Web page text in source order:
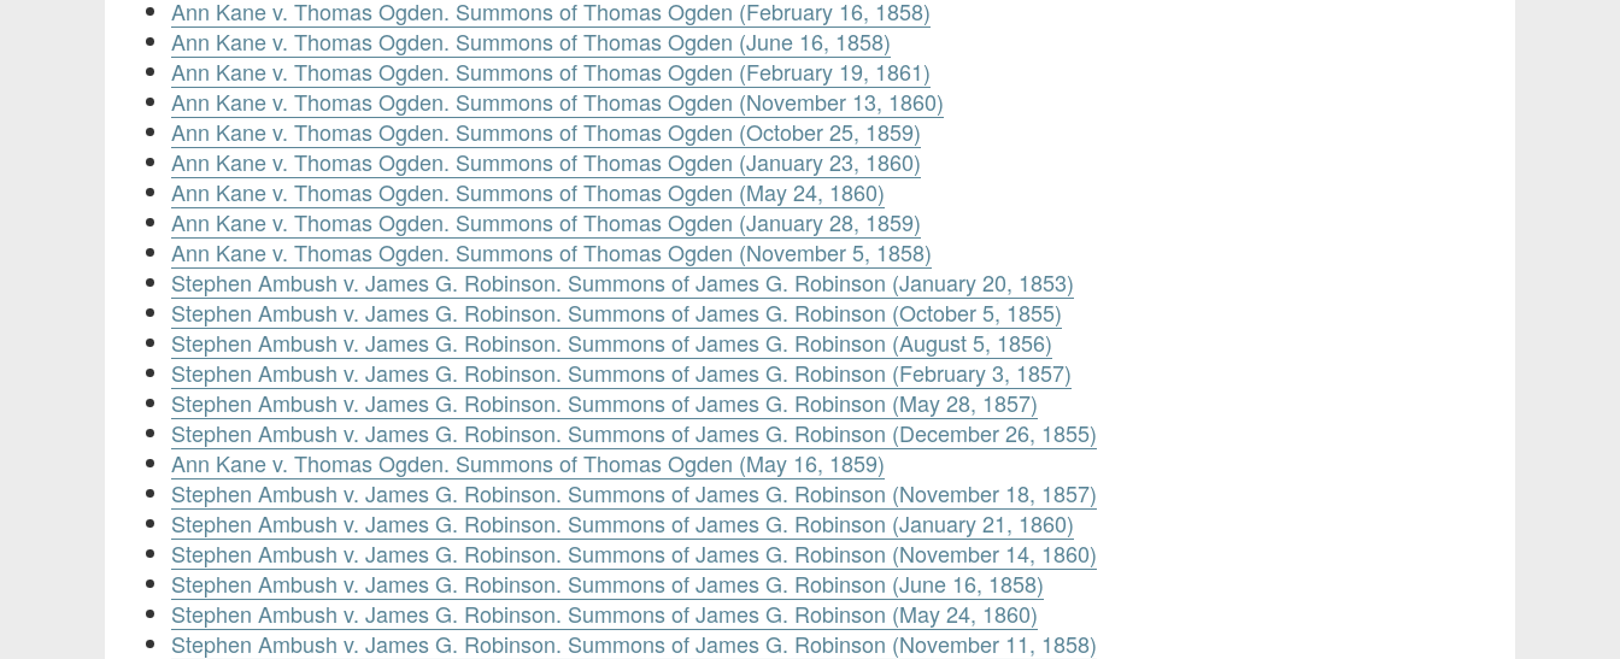
Ann Kane v. Thomas Ogden. Summons of Thomas Ogden (February 16, 1858)
Ann Kane v. Thomas Ogden. Summons of Thomas Ogden (June 16, 1858)
Ann Kane v. Thomas Ogden. Summons of Thomas Ogden (February 19, 1861)
Ann Kane v. Thomas Ogden. Summons of Thomas Ogden (November 13, 1860)
Ann Kane v. Thomas Ogden. Summons of Thomas Ogden (October 25, 1859)
Ann Kane v. Thomas Ogden. Summons of Thomas Ogden (January 23, 1860)
Ann Kane v. Thomas Ogden. Summons of Thomas Ogden (May 24, 1860)
Ann Kane v. Thomas Ogden. Summons of Thomas Ogden (January 28, 1859)
Ann Kane v. Thomas Ogden. Summons of Thomas Ogden (November 5, 1858)
Stephen Ambush v. James G. Robinson. Summons of James G. Robinson (January 20, 1853)
Stephen Ambush v. James G. Robinson. Summons of James G. Robinson (October 5, 1855)
Stephen Ambush v. James G. Robinson. Summons of James G. Robinson (August 5, 1856)
Stephen Ambush v. James G. Robinson. Summons of James G. Robinson (February 3, 1857)
Stephen Ambush v. James G. Robinson. Summons of James G. Robinson (May 28, 1857)
Stephen Ambush v. James G. Robinson. Summons of James G. Robinson (December 26, 1855)
Ann Kane v. Thomas Ogden. Summons of Thomas Ogden (May 16, 1859)
Stephen Ambush v. James G. Robinson. Summons of James G. Robinson (November 18, 1857)
Stephen Ambush v. James G. Robinson. Summons of James G. Robinson (January 21, 1860)
Stephen Ambush v. James G. Robinson. Summons of James G. Robinson (November 14, 1860)
Stephen Ambush v. James G. Robinson. Summons of James G. Robinson (June 16, 1858)
Stephen Ambush v. James G. Robinson. Summons of James G. Robinson (May 24, 1860)
Stephen Ambush v. James G. Robinson. Summons of James G. Robinson (November 11, 1858)